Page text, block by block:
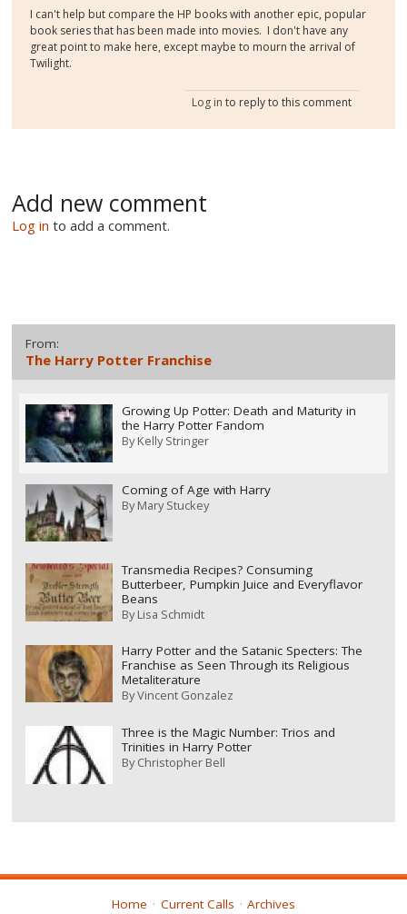
I can't help but compare the HP books with another epic, popular
book series that has been made into movies. I don't have any
great point to make here, except maybe to mourn the arrival of
Twilight.
Log in to reply to this comment
Add new comment
Log in to add a comment.
From:
The Harry Potter Franchise
Growing Up Potter: Death and Maturity in
the Harry Potter Fandom
ByKelly Stringer
Coming of Age with Harry
ByMary Stuckey
Transmedia Recipes? Consuming
Butterbeer, Pumpkin Juice and Everyflavor
Beans
ByLisa Schmidt
Harry Potter and the Satanic Specters: The
Franchise as Seen Through its Religious
Metaliterature
ByVincent Gonzalez
Three is the Magic Number: Trios and
Trinities in Harry Potter
ByChristopher Bell
Home Current Calls Archives